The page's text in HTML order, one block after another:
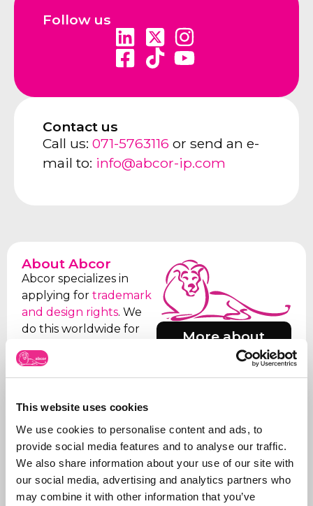
This website uses cookies
We use cookies to personalise content and ads, to
provide social media features and to analyse our traffic.
We also share information about your use of our site with
our social media, advertising and analytics partners who
may combine it with other information that you’ve
Follow us
Contact us
Call us: 071-5763116 or send an e-
mail to: info@abcor-ip.com
About Abcor
Abcor specializes in
applying fortrademark
and design rights. We
do this worldwide for
international
companies, but often
an initial Benelux
application. Our aim is
to relieve the client of
all the worries, which is
why we take care of all
the steps, from initial
More about
Abcor